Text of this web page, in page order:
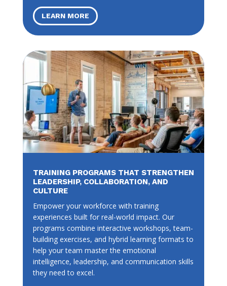
LEARN MORE
TRAINING PROGRAMS THAT STRENGTHEN
LEADERSHIP, COLLABORATION, AND
CULTURE
Empower your workforce with training
experiences built for real-world impact. Our
programs combine interactive workshops, team-
building exercises, and hybrid learning formats to
help your team master the emotional
intelligence, leadership, and communication skills
they need to excel.